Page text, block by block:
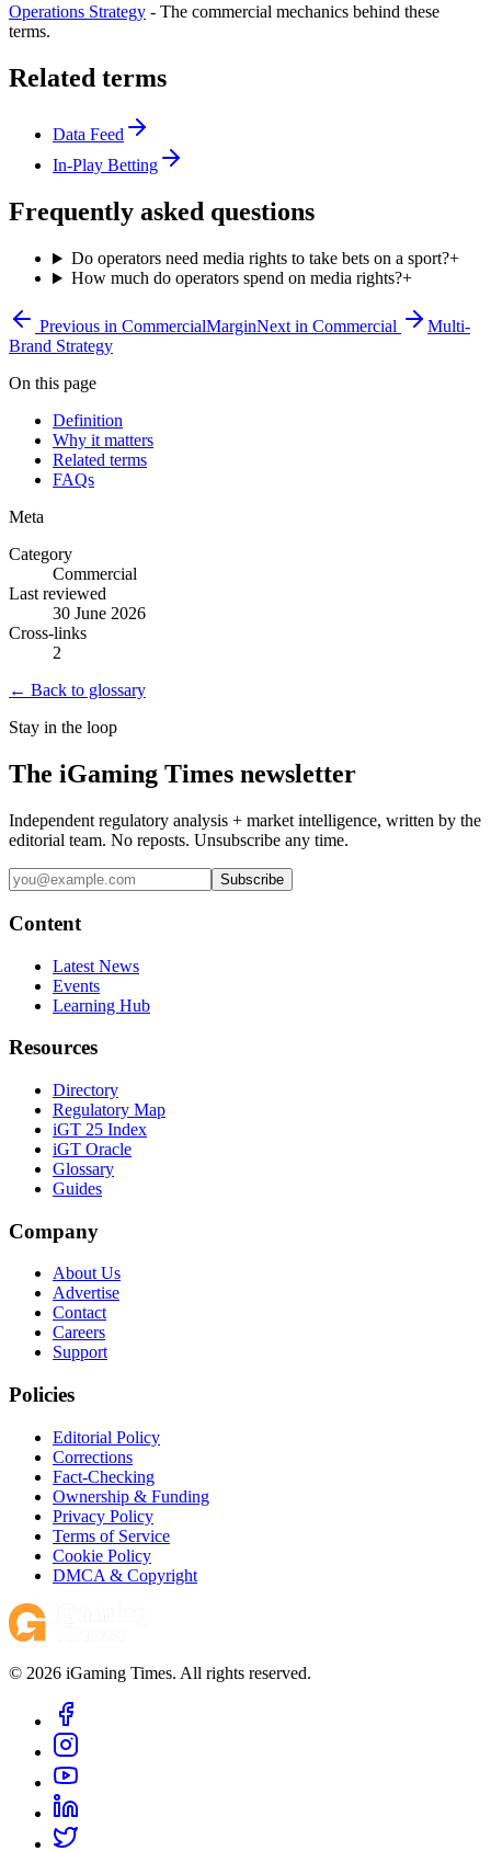
Operations Strategy - The commercial mechanics behind these
terms.
Related terms
Data Feed
In-Play Betting
Frequently asked questions
Do operators need media rights to take bets on a sport?+
How much do operators spend on media rights?+
Previous in CommercialMarginNext in Commercial
Multi-
Brand Strategy
On this page
Definition
Why it matters
Related terms
FAQs
Meta
Category
Commercial
Last reviewed
30 June 2026
Cross-links
2
← Back to glossary
Stay in the loop
The iGaming Times newsletter
Independent regulatory analysis + market intelligence, written by the
editorial team. No reposts. Unsubscribe any time.
Subscribe
Content
Latest News
Events
Learning Hub
Resources
Directory
Regulatory Map
iGT 25 Index
iGT Oracle
Glossary
Guides
Company
About Us
Advertise
Contact
Careers
Support
Policies
Editorial Policy
Corrections
Fact-Checking
Ownership & Funding
Privacy Policy
Terms of Service
Cookie Policy
DMCA & Copyright
© 2026 iGaming Times. All rights reserved.